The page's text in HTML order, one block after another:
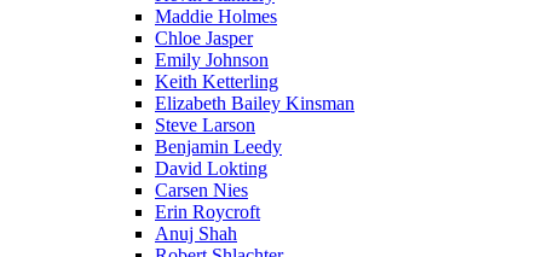
Maddie Holmes
Chloe Jasper
Emily Johnson
Keith Ketterling
Elizabeth Bailey Kinsman
Steve Larson
Benjamin Leedy
David Lokting
Carsen Nies
Erin Roycroft
Anuj Shah